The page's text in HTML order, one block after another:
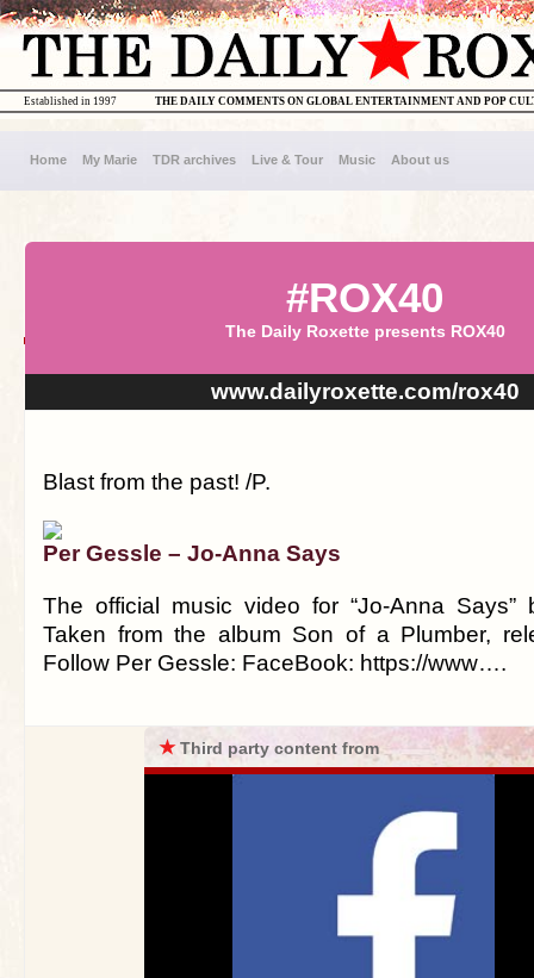
THE DAILY COMMENTS ON GLOBAL ENTERTAINMENT AND POP
Established in 1997
Home My Marie TDR archives Live & Tour Music About us
#ROX40
The Daily Roxette presents ROX40
www.dailyroxette.com/rox40
Blast from the past! /P.
Per Gessle – Jo-Anna Says
The official music video for “Jo-Anna Says”
Taken from the album Son of a Plumber,
Follow Per Gessle: FaceBook: https://www….
★Third party content from